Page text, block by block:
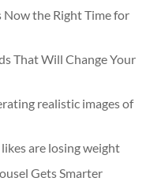
the Right Time for
That Will Change Your
realistic images of
are losing weight
Gets Smarter